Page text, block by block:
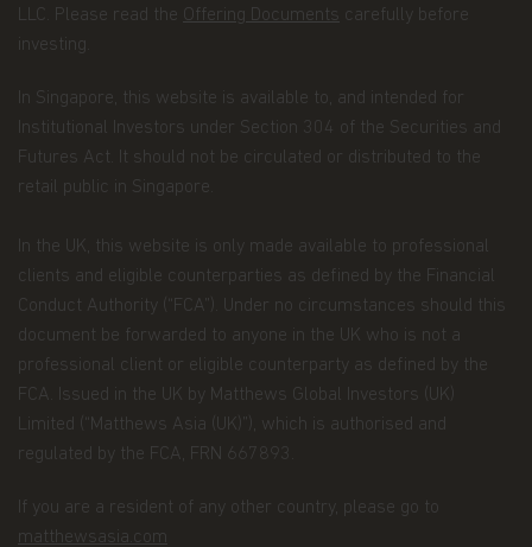
of our Funds, and individuals visiting this website.
This notice is designed to provide you with a
we may collect and maintain about individuals
visiting this website, current and former investors
of that information; and the measures we take to
safeguard the information. Matthews Asia Funds
anyone and only shares it as described in this
Personal Data We Collect
Email address.
We collect your email address
when you register for account access. Even if
you're not registered for account access, we may
need to ask for your email address (for example, if
you ask to subscribe to our email newsletter).
Application form.
When you invest in Matthews
Asia Funds, you provide us with your Personal
LLC. Please read the Offering Documents carefully before
investing.
In Singapore, this website is available to, and intended for
Institutional Investors under Section 304 of the Securities and
Futures Act. It should not be circulated or distributed to the
retail public in Singapore.
In the UK, this website is only made available to professional
clients and eligible counterparties as defined by the Financial
Conduct Authority (“FCA”). Under no circumstances should this
document be forwarded to anyone in the UK who is not a
professional client or eligible counterparty as defined by the
FCA. Issued in the UK by Matthews Global Investors (UK)
Limited (“Matthews Asia (UK)”), which is authorised and
regulated by the FCA, FRN 667893.
If you are a resident of any other country, please go to
matthewsasia.com